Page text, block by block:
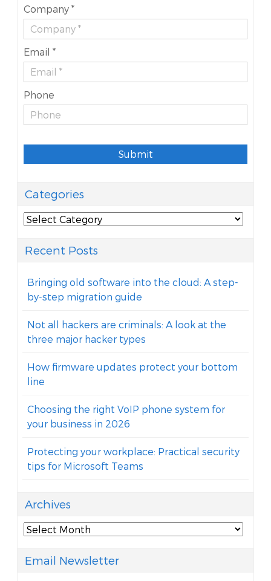
Company *
Email *
Phone
Submit
Categories
Categories
Recent Posts
Bringing old software into the cloud: A step-
by-step migration guide
Not all hackers are criminals: A look at the
three major hacker types
How firmware updates protect your bottom
line
Choosing the right VoIP phone system for
your business in 2026
Protecting your workplace: Practical security
tips for Microsoft Teams
Archives
Archives
Email Newsletter